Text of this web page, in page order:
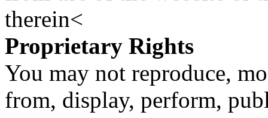
therein<
Proprietary Rights
You may not reproduce,
from, display, perform,